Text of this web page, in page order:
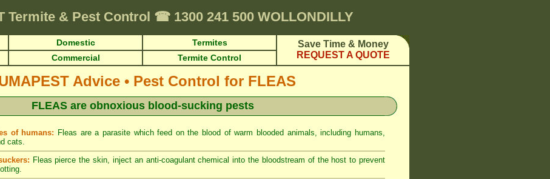
Termite & Pest Control ☎ 1300 241 500 WOLLONDILLY
Domestic Termites
Save Time & Money
REQUEST A QUOTE
Commercial Termite Control
Advice • Pest Control for FLEAS
FLEAS are obnoxious blood-sucking pests
of humans: Fleas are a parasite which feed on the blood of warm blooded animals, including humans,
cats.
Fleas pierce the skin, inject an anti-coagulant chemical into the bloodstream of the host to prevent